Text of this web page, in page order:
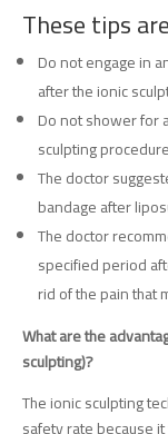
These tips
Do not engage in
after the ionic
Do not shower for
sculpting
The doctor
bandage after
The doctor
specified period
rid of the pain that
What are the
sculpting)?
The ionic sculpting